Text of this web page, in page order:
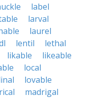
label
larval
laurel
lentil
lethal
likable
likeable
local
lovable
madrigal